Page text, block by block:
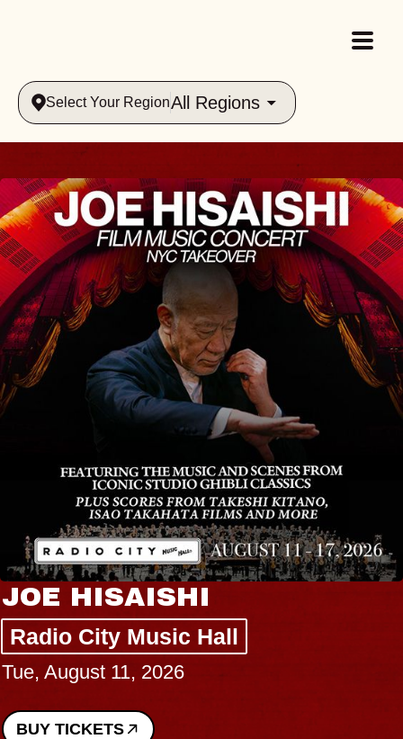
Select Your RegionAll Regions
JOE HISAISHI
Radio City Music Hall
Tue, August 11, 2026
BUY TICKETS